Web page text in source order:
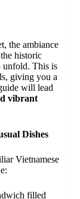
the ambiance
historic
unfold. This is
giving you a
will lead
vibrant
Dishes
Vietnamese
filled